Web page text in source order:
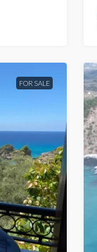
FOR SALE